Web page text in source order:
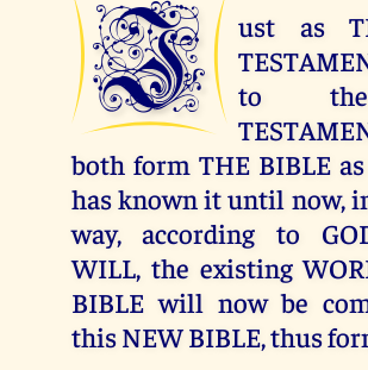
J
ust as
to
both form THE BIBLE
has known it until now,
way, according to
WILL, the existing
BIBLE will now be
this NEW BIBLE, thus